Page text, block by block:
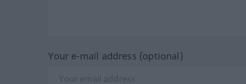
Your e-mail address (optional)